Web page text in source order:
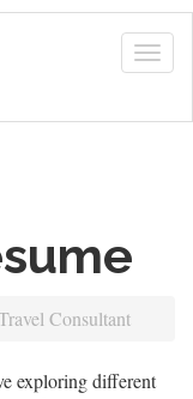
Consultant
exploring different